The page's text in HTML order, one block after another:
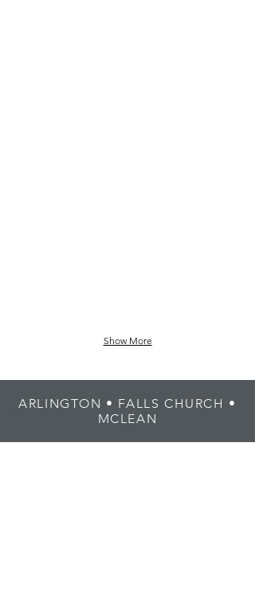
Show More
ARLINGTON • FALLS CHURCH •
MCLEAN